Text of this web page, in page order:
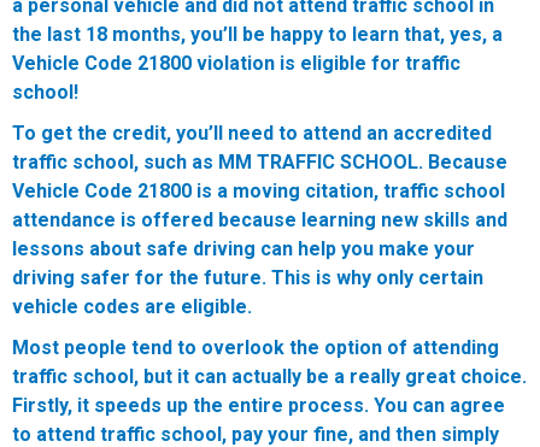
a personal vehicle and did not attend traffic school in
the last 18 months, you’ll be happy to learn that, yes, a
Vehicle Code 21800 violation is eligible for traffic
school!
To get the credit, you’ll need to attend an accredited
traffic school, such as MM TRAFFIC SCHOOL. Because
Vehicle Code 21800 is a moving citation, traffic school
attendance is offered because learning new skills and
lessons about safe driving can help you make your
driving safer for the future. This is why only certain
vehicle codes are eligible.
Most people tend to overlook the option of attending
traffic school, but it can actually be a really great choice.
Firstly, it speeds up the entire process. You can agree
to attend traffic school, pay your fine, and then simply